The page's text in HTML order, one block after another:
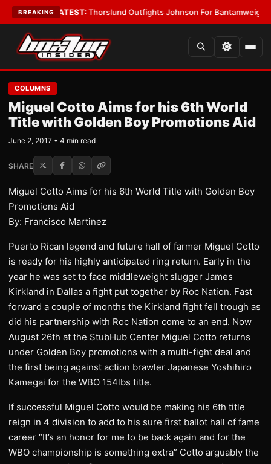
BREAKING
Boys•LATEST:Thorslund Outfights Johnson For Bantamweight
COLUMNS
Miguel Cotto Aims for his 6th World
Title with Golden Boy Promotions Aid
June 2, 2017 • 4 min read
SHARE
Miguel Cotto Aims for his 6th World Title with Golden Boy
Promotions Aid
By: Francisco Martinez
Puerto Rican legend and future hall of farmer Miguel Cotto
is ready for his highly anticipated ring return. Early in the
year he was set to face middleweight slugger James
Kirkland in Dallas a fight put together by Roc Nation. Fast
forward a couple of months the Kirkland fight fell trough as
did his partnership with Roc Nation come to an end. Now
August 26th at the StubHub Center Miguel Cotto returns
under Golden Boy promotions with a multi-fight deal and
the first being against action brawler Japanese Yoshihiro
Kamegai for the WBO 154lbs title.
If successful Miguel Cotto would be making his 6th title
reign in 4 division to add to his sure first ballot hall of fame
career “It’s an honor for me to be back again and for the
WBO championship is something extra” Cotto arguably the